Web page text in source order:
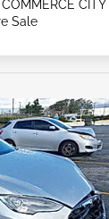
CITY
Sale